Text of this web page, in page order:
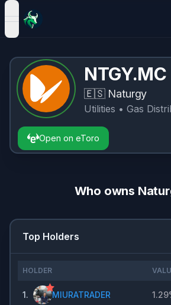
open navigation menu
NTGY.MC
🇪🇸 Naturgy
Utilities • Gas
Open on eToro
Who owns
Top Holders
HOLDER
1. MIURATRADER